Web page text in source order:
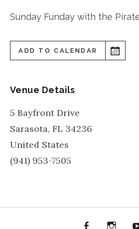
Sunday Funday with the
ADD TO CALENDAR
Venue Details
5 Bayfront Drive
Sarasota, FL 34236
United States
(941) 953-7505
Facebook